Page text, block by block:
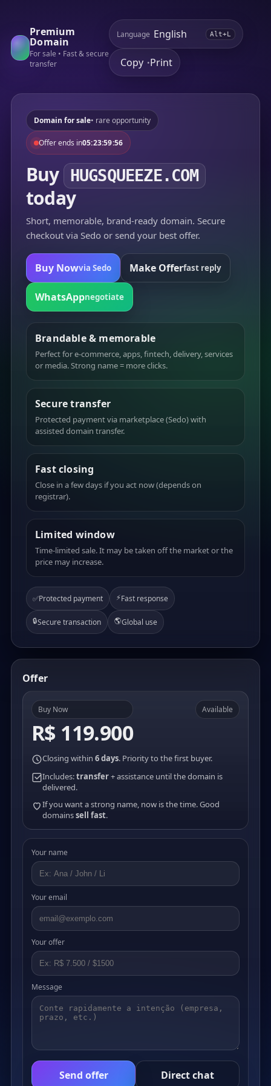
Premium
Domain
For sale • Fast & secure
transfer
Language Alt+L
Copy •Print
Domain for sale• rare opportunity
Offer ends in05:23:59:56
Buy HUGSQUEEZE.COM
today
Short, memorable, brand-ready domain. Secure
checkout via Sedo or send your best offer.
Buy Nowvia Sedo Make Offerfast reply
WhatsAppnegotiate
Brandable & memorable
Perfect for e-commerce, apps, fintech, delivery, services
or media. Strong name = more clicks.
Secure transfer
Protected payment via marketplace (Sedo) with
assisted domain transfer.
Fast closing
Close in a few days if you act now (depends on
registrar).
Limited window
Time-limited sale. It may be taken off the market or the
price may increase.
✅Protected payment ⚡Fast response
🔒Secure transaction 🌎Global use
Offer
Buy Now
R$ 119.900
Available
Closing within 6 days. Priority to the first buyer.
Includes:transfer+ assistance until the domain is
delivered.
If you want a strong name, now is the time. Good
domainssell fast.
Your name
Your email
Your offer
Message
Send offer Direct chat